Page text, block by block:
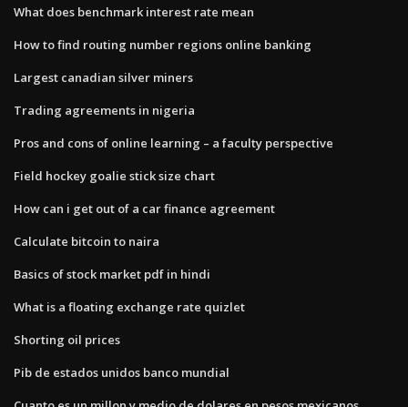
What does benchmark interest rate mean
How to find routing number regions online banking
Largest canadian silver miners
Trading agreements in nigeria
Pros and cons of online learning – a faculty perspective
Field hockey goalie stick size chart
How can i get out of a car finance agreement
Calculate bitcoin to naira
Basics of stock market pdf in hindi
What is a floating exchange rate quizlet
Shorting oil prices
Pib de estados unidos banco mundial